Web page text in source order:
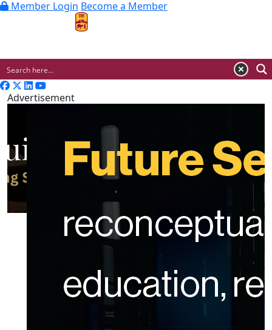
Member Login Become a Member
Advertisement